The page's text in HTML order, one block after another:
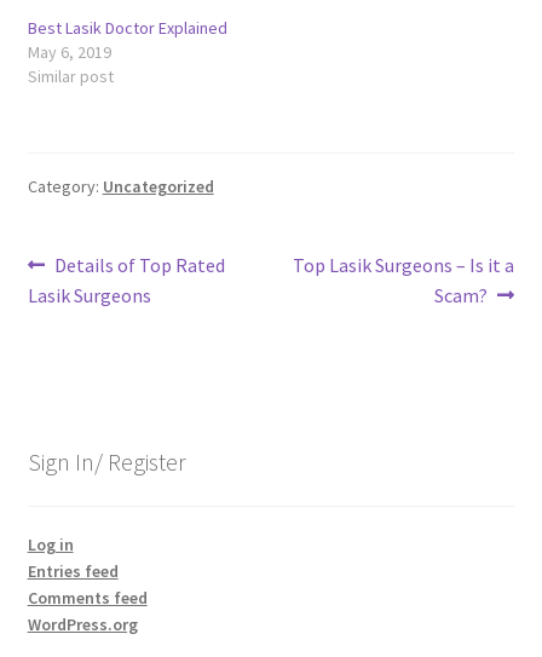
Best Lasik Doctor Explained
May 6, 2019
Similar post
Category: Uncategorized
Post
navigation
Previous
post:
Details of Top Rated
Lasik Surgeons
Next
Top Lasik Surgeons – Is it a
Scam?
Sign In/ Register
Log in
Entries feed
Comments feed
WordPress.org